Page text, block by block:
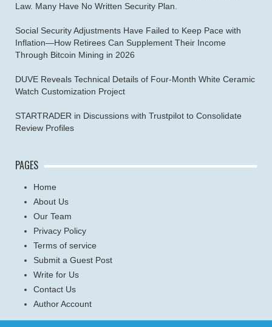
Law. Many Have No Written Security Plan.
Social Security Adjustments Have Failed to Keep Pace with
Inflation—How Retirees Can Supplement Their Income
Through Bitcoin Mining in 2026
DUVE Reveals Technical Details of Four-Month White Ceramic
Watch Customization Project
STARTRADER in Discussions with Trustpilot to Consolidate
Review Profiles
PAGES
Home
About Us
Our Team
Privacy Policy
Terms of service
Submit a Guest Post
Write for Us
Contact Us
Author Account